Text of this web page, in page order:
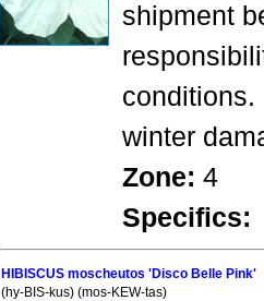
shipment
conditions.
winter
Zone: 4
Specifics:
HIBISCUS moscheutos 'Disco Belle Pink'
(hy-BIS-kus) (mos-KEW-tas)